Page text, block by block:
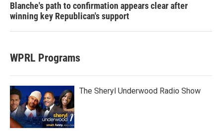
Blanche's path to confirmation appears clear after
winning key Republican's support
WPRL Programs
The Sheryl Underwood Radio Show